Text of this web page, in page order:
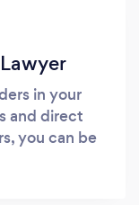
in your
and direct
you can be